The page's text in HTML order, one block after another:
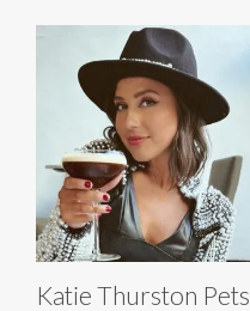
Katie Thurston Pets